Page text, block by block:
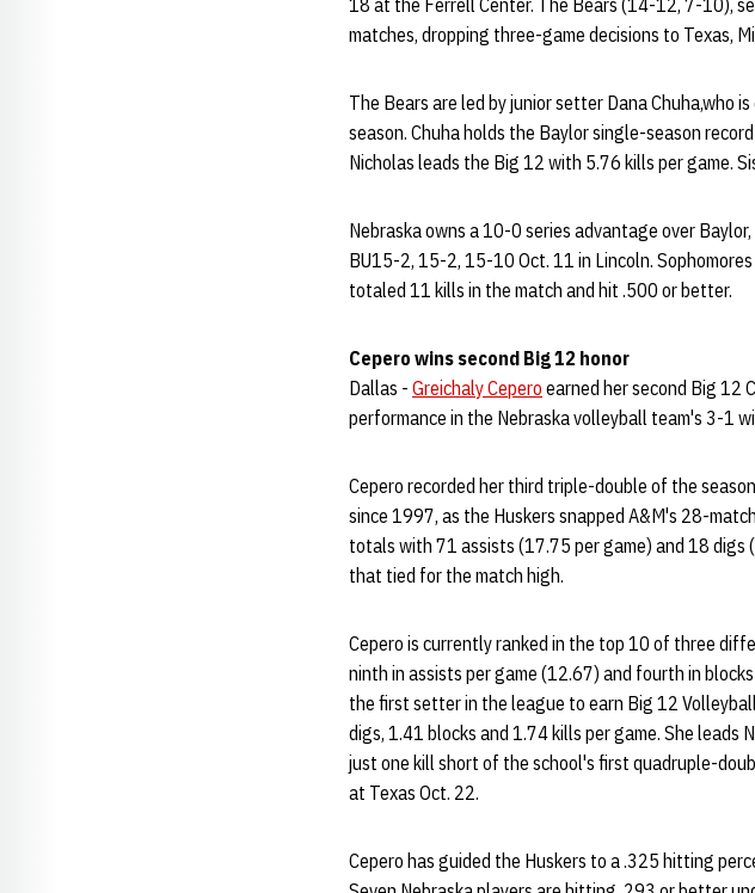
18 at the Ferrell Center. The Bears (14-12, 7-10),
matches, dropping three-game decisions to Texas,
The Bears are led by junior setter Dana Chuha,who
season. Chuha holds the Baylor single-season
Nicholas leads the Big 12 with 5.76 kills per game.
Nebraska owns a 10-0 series advantage over
BU15-2, 15-2, 15-10 Oct. 11 in Lincoln. Sophomores
totaled 11 kills in the match and hit .500 or better.
Cepero wins second Big 12 honor
Dallas - Greichaly Cepero earned her second Big 12
performance in the Nebraska volleyball team's 3-1
Cepero recorded her third triple-double of the
since 1997, as the Huskers snapped A&M's 28-
totals with 71 assists (17.75 per game) and 18 digs
that tied for the match high.
Cepero is currently ranked in the top 10 of three
ninth in assists per game (12.67) and fourth in
the first setter in the league to earn Big 12
digs, 1.41 blocks and 1.74 kills per game. She
just one kill short of the school's first quadruple-
at Texas Oct. 22.
Cepero has guided the Huskers to a .325 hitting